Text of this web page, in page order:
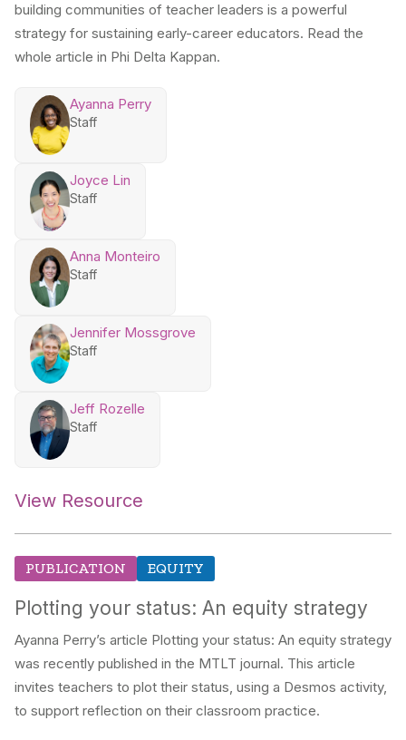
building communities of teacher leaders is a powerful
strategy for sustaining early-career educators. Read the
whole article in Phi Delta Kappan.
Ayanna Perry
Staff
Joyce Lin
Staff
Anna Monteiro
Staff
Jennifer Mossgrove
Staff
Jeff Rozelle
Staff
View Resource
PUBLICATION EQUITY
Plotting your status: An equity strategy
Ayanna Perry’s article Plotting your status: An equity strategy
was recently published in the MTLT journal. This article
invites teachers to plot their status, using a Desmos activity,
to support reflection on their classroom practice.